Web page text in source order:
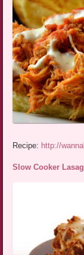
Recipe: http://
Slow Cooker